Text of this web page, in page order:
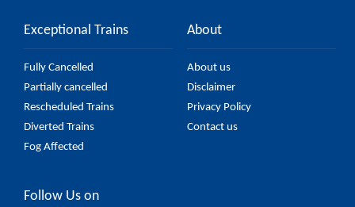
Exceptional Trains
Fully Cancelled
Partially cancelled
Rescheduled Trains
Diverted Trains
Fog Affected
About
About us
Disclaimer
Privacy Policy
Contact us
Follow Us on